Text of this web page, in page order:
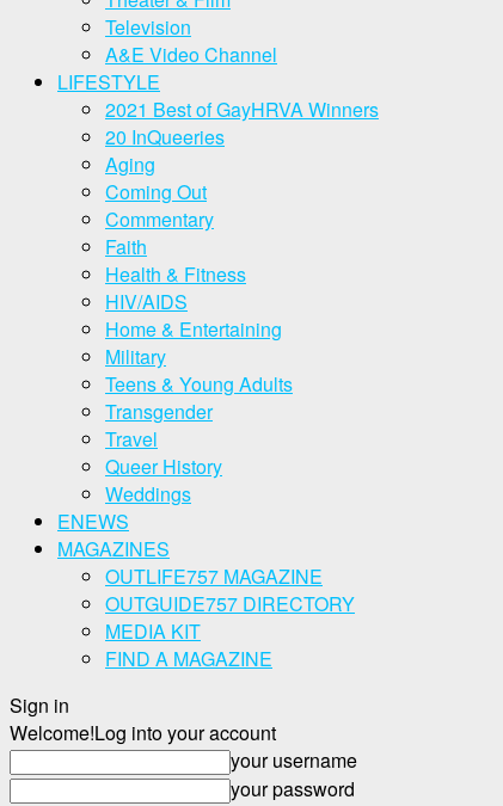
Television
A&E Video Channel
LIFESTYLE
2021 Best of GayHRVA Winners
20 InQueeries
Aging
Coming Out
Commentary
Faith
Health & Fitness
HIV/AIDS
Home & Entertaining
Military
Teens & Young Adults
Transgender
Travel
Queer History
Weddings
ENEWS
MAGAZINES
OUTLIFE757 MAGAZINE
OUTGUIDE757 DIRECTORY
MEDIA KIT
FIND A MAGAZINE
Sign in
Welcome!Log into your account
your username
your password